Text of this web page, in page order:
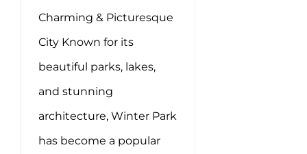
Charming & Picturesque
City Known for its
beautiful parks, lakes,
and stunning
architecture, Winter Park
has become a popular